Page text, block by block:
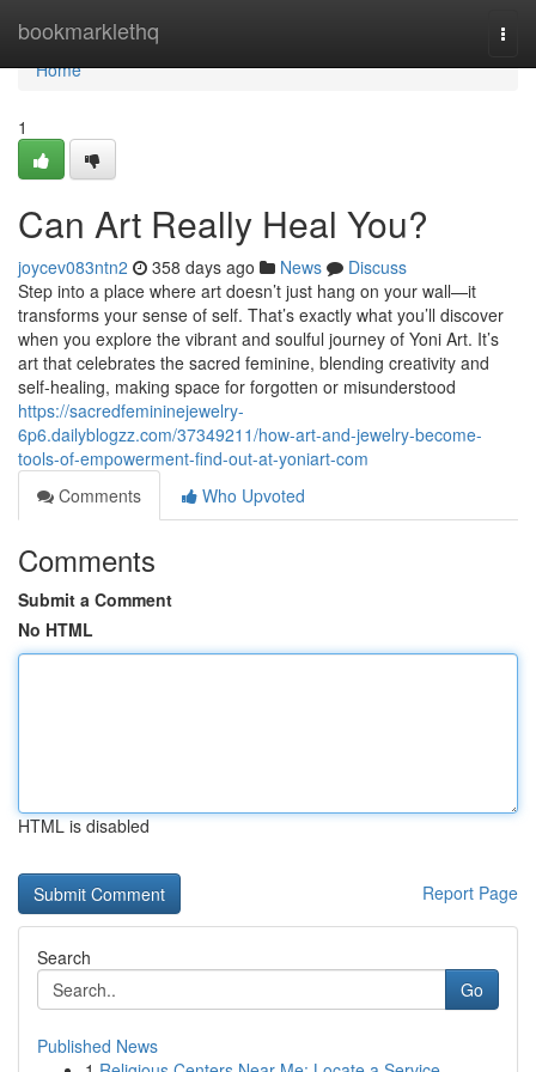
bookmarklethq
Home
Home
1
Can Art Really Heal You?
joycev083ntn2 358 days ago News
Discuss
Step into a place where art doesn’t just hang on your wall—it
transforms your sense of self. That’s exactly what you’ll discover
when you explore the vibrant and soulful journey of Yoni Art. It’s
art that celebrates the sacred feminine, blending creativity and
self-healing, making space for forgotten or misunderstood
https://sacredfemininejewelry-
6p6.dailyblogzz.com/37349211/how-art-and-jewelry-become-
tools-of-empowerment-find-out-at-yoniart-com
Comments
Who Upvoted
Comments
Submit a Comment
No HTML
HTML is disabled
Report Page
Search
Go
Published News